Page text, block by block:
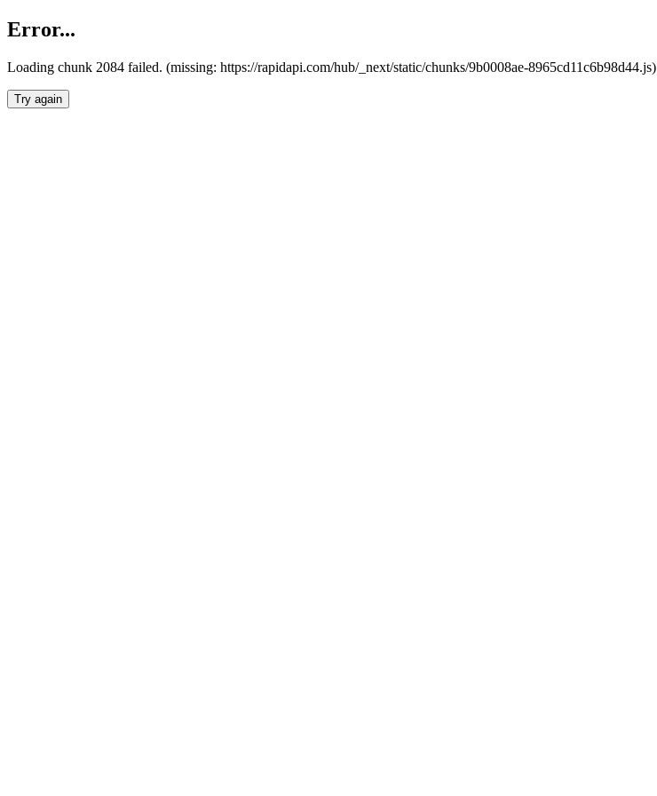
Error...
Loading chunk 2084 failed. (missing: https://rapidapi.com/hub/_next/static/chunks/9b0008ae-8965cd11c6b98d44.js)
Try again